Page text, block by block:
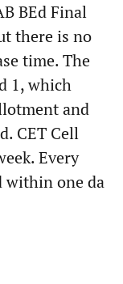
BEd Final
there is no
time. The
1, which
and
CET Cell
Every
within one da